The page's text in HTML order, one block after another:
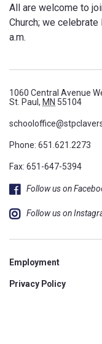
All are welcome to
Church; we
a.m.
1060 Central Avenue
St. Paul, MN 55104
Phone: 651.621.2273
Fax: 651-647-5394
Follow us on
Follow us on
Employment
Privacy Policy